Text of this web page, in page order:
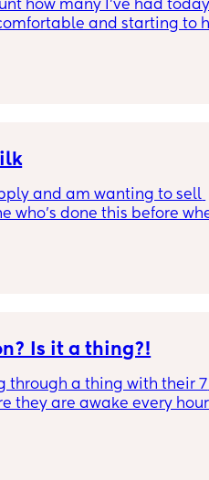
how many I’ve had
and starting to
noticed I’m not getting a
else? 😭 (this is my
had them like this before)
and am wanting to sell
who's done this before
Is it a thing?!
through a thing with their 7
they are awake every hour